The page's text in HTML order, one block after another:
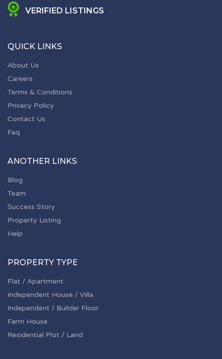
VERIFIED LISTINGS
QUICK LINKS
About Us
Careers
Terms & Conditions
Privacy Policy
Contact Us
Faq
ANOTHER LINKS
Blog
Team
Success Story
Property Listing
Help
PROPERTY TYPE
Flat / Apartment
Independent House / Villa
Independent / Builder Floor
Farm House
Residential Plot / Land